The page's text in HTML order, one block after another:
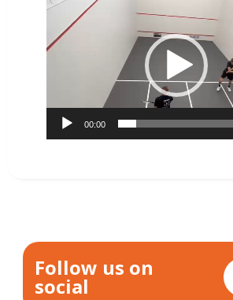
Player
00:00
Follow us on
social